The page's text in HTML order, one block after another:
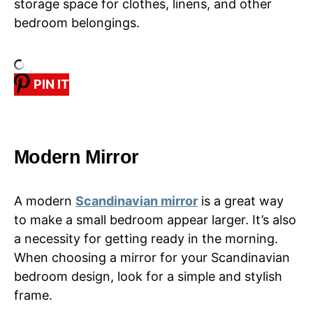
storage space for clothes, linens, and other
bedroom belongings.
PIN IT
Modern Mirror
A modern Scandinavian mirror is a great way
to make a small bedroom appear larger. It’s also
a necessity for getting ready in the morning.
When choosing a mirror for your Scandinavian
bedroom design, look for a simple and stylish
frame.